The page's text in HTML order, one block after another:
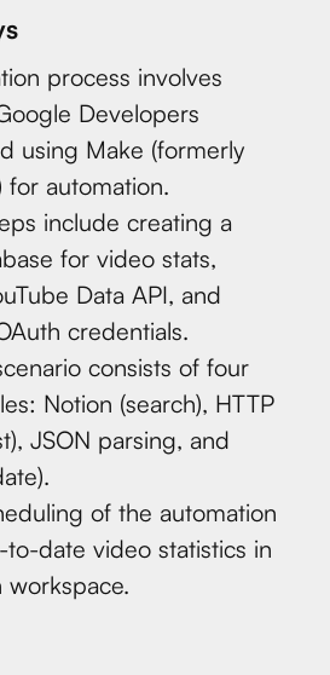
process involves
Developers
using Make (formerly
for automation.
include creating a
for video stats,
Data API, and
credentials.
consists of four
Notion (search), HTTP
JSON parsing, and
of the automation
date video statistics in
workspace.